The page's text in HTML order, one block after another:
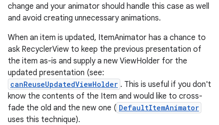
change and your animator should handle this case as well
and avoid creating unnecessary animations.
When an item is updated, ItemAnimator has a chance to
ask RecyclerView to keep the previous presentation of
the item as-is and supply a new ViewHolder for the
updated presentation (see:
canReuseUpdatedViewHolder . This is useful if you don't
know the contents of the Item and would like to cross-
fade the old and the new one ( DefaultItemAnimator
uses this technique).